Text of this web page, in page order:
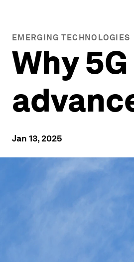
EMERGING TECHNOLOGIES
Why
Jan 13, 2025